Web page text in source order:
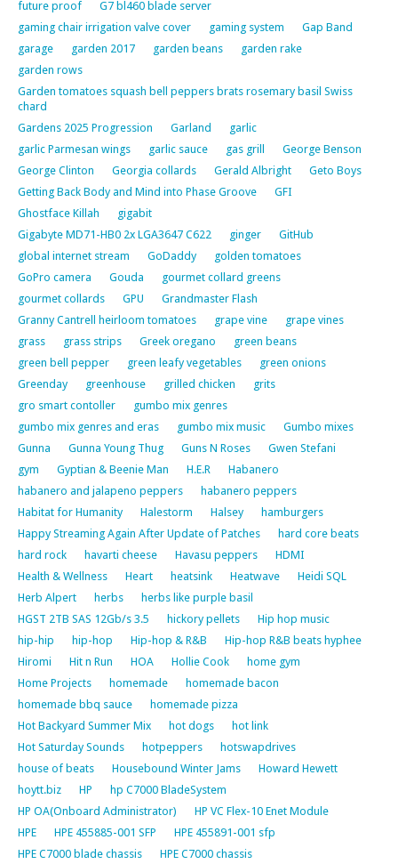
future proof
G7 bl460 blade server
gaming chair irrigation valve cover
gaming system
Gap Band
garage
garden 2017 garden beans
garden rake
garden rows
Garden tomatoes squash bell peppers brats rosemary basil Swiss
chard
Gardens 2025 Progression
Garland
garlic
garlic Parmesan wings
garlic sauce gas grill
George Benson
George Clinton
Georgia collards Gerald Albright
Geto Boys
Getting Back Body and Mind into Phase Groove
GFI
Ghostface Killah
gigabit
Gigabyte MD71-HB0 2x LGA3647 C622
ginger
GitHub
global internet stream
GoDaddy
golden tomatoes
GoPro camera
Gouda
gourmet collard greens
gourmet collards
GPU
Grandmaster Flash
Granny Cantrell heirloom tomatoes
grape vine
grape vines
grass
grass strips Greek oregano
green beans
green bell pepper
green leafy vegetables
green onions
Greenday
greenhouse grilled chicken
grits
gro smart contoller
gumbo mix genres
gumbo mix genres and eras
gumbo mix music
Gumbo mixes
Gunna
Gunna Young Thug Guns N Roses
Gwen Stefani
gym
Gyptian & Beenie Man H.E.R
Habanero
habanero and jalapeno peppers
habanero peppers
Habitat for Humanity
Halestorm Halsey
hamburgers
Happy Streaming Again After Update of Patches
hard core beats
hard rock
havarti cheese Havasu peppers
HDMI
Health & Wellness
Heart heatsink Heatwave
Heidi SQL
Herb Alpert
herbs
herbs like purple basil
HGST 2TB SAS 12Gb/s 3.5
hickory pellets
Hip hop music
hip-hip
hip-hop Hip-hop & R&B
Hip-hop R&B beats hyphee
Hiromi
Hit n Run HOA Hollie Cook
home gym
Home Projects
homemade
homemade bacon
homemade bbq sauce
homemade pizza
Hot Backyard Summer Mix
hot dogs
hot link
Hot Saturday Sounds
hotpeppers
hotswapdrives
house of beats
Housebound Winter Jams
Howard Hewett
hoytt.biz
HP
hp C7000 BladeSystem
HP OA(Onboard Administrator)
HP VC Flex-10 Enet Module
HPE
HPE 455885-001 SFP
HPE 455891-001 sfp
HPE C7000 blade chassis
HPE C7000 chassis